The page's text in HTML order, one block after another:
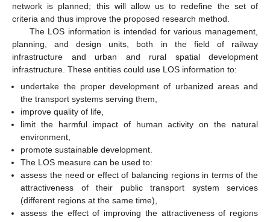
network is planned; this will allow us to redefine the set of
criteria and thus improve the proposed research method.
The LOS information is intended for various management,
planning, and design units, both in the field of railway
infrastructure and urban and rural spatial development
infrastructure. These entities could use LOS information to:
undertake the proper development of urbanized areas and
the transport systems serving them,
improve quality of life,
limit the harmful impact of human activity on the natural
environment,
promote sustainable development.
The LOS measure can be used to:
assess the need or effect of balancing regions in terms of the
attractiveness of their public transport system services
(different regions at the same time),
assess the effect of improving the attractiveness of regions